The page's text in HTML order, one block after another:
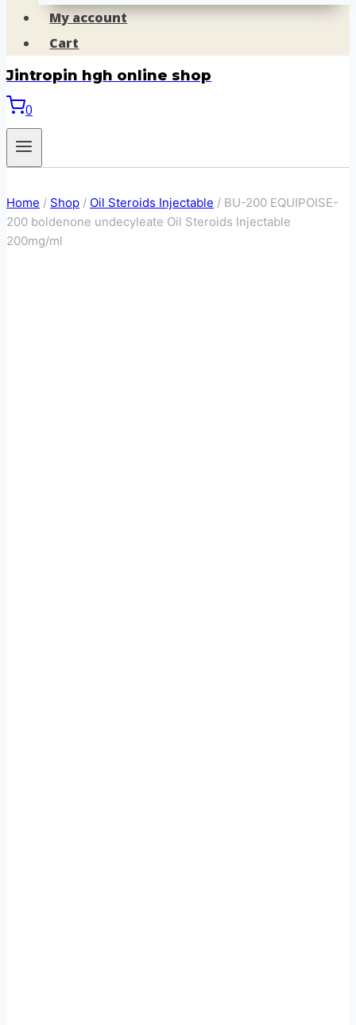
My account
Cart
Jintropin hgh online shop
0
Home / Shop / Oil Steroids Injectable / BU-200 EQUIPOISE-
200 boldenone undecyleate Oil Steroids Injectable
200mg/ml